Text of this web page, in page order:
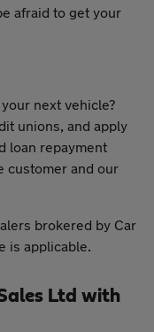
afraid to get your
next vehicle?
unions, and apply
loan repayment
customer and our
brokered by Car
is applicable.
Ltd with